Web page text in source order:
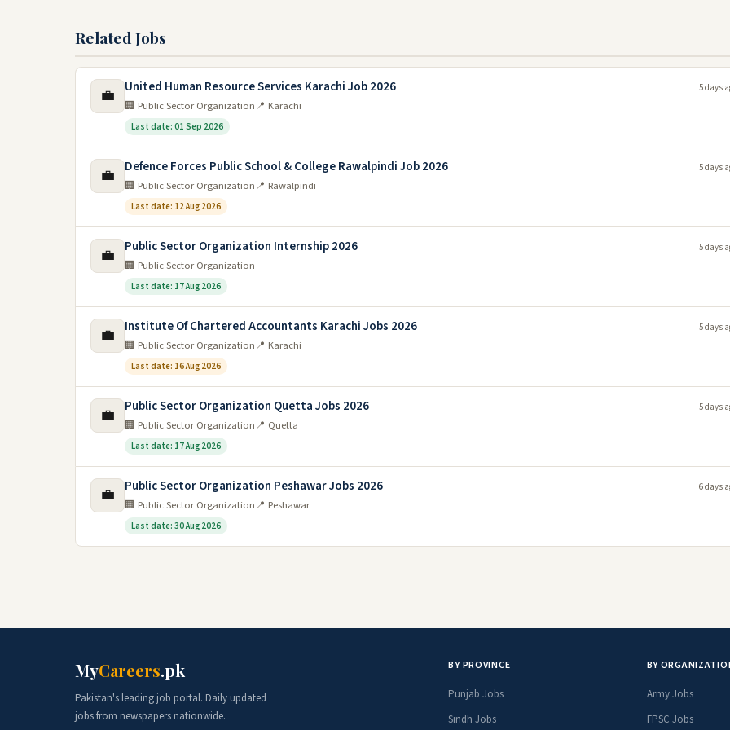
Related Jobs
💼 United Human Resource Services Karachi Job 2026
🏢 Public Sector Organization📍 Karachi
Last date: 01 Sep 2026
5 days
💼 Defence Forces Public School & College Rawalpindi Job 2026
🏢 Public Sector Organization📍 Rawalpindi
Last date: 12 Aug 2026
5 days
💼 Public Sector Organization Internship 2026
🏢 Public Sector Organization
Last date: 17 Aug 2026
5 days
💼 Institute Of Chartered Accountants Karachi Jobs 2026
🏢 Public Sector Organization📍 Karachi
Last date: 16 Aug 2026
5 days
💼 Public Sector Organization Quetta Jobs 2026
🏢 Public Sector Organization📍 Quetta
Last date: 17 Aug 2026
5 days
💼 Public Sector Organization Peshawar Jobs 2026
🏢 Public Sector Organization📍 Peshawar
Last date: 30 Aug 2026
6 days
MyCareers.pk
Pakistan's leading job portal. Daily updated
jobs from newspapers nationwide.
BY PROVINCE
Punjab Jobs
Sindh Jobs
BY
Army Jobs
FPSC Jobs